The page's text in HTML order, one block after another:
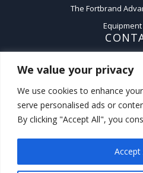
We value your privacy
We use cookies to enhance
serve personalised ads or
By clicking "Accept All", you
Accept
The Fortbrand
Contact
A:50 Fairchild
Plainview, New
P:(516) 576-3200